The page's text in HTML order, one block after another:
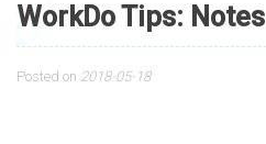
WorkDo Tips: Notes
Posted on 2018-05-18